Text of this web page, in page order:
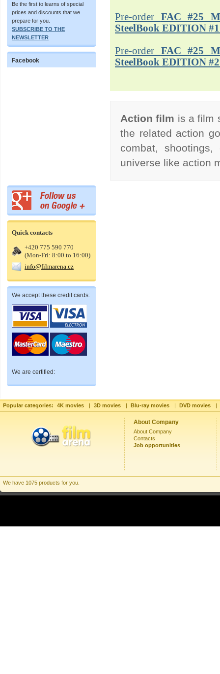
Be the first to learns of special
prices and discounts that we
prepare for you.
SUBSCRIBE TO THE
NEWSLETTER
Facebook
Quick contacts
+420 775 590 770
(Mon-Fri: 8:00 to 16:00)
info@filmarena.cz
We accept these credit cards:
We are certified:
Pre-order FAC #25
SteelBook EDITION #1
Pre-order FAC #25
SteelBook EDITION #2
Action film is a film
the related action
combat,
universe like action
Popular categories: 4K movies | 3D movies | Blu-ray movies | DVD movies |
About Company
About Company
Contacts
Job opportunities
We have 1075 products for you.